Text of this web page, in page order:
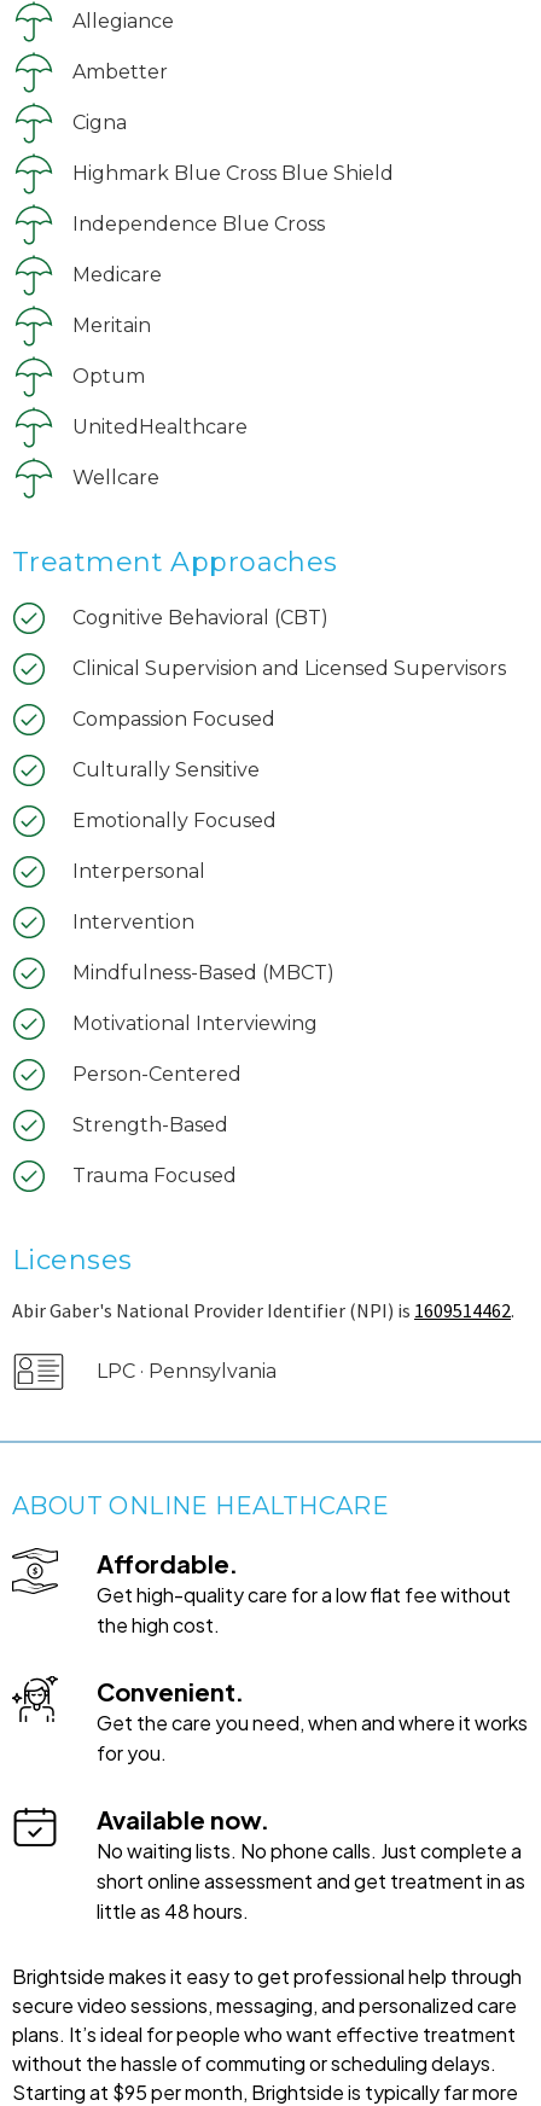
Allegiance
Ambetter
Cigna
Highmark Blue Cross Blue Shield
Independence Blue Cross
Medicare
Meritain
Optum
UnitedHealthcare
Wellcare
Treatment Approaches
Cognitive Behavioral (CBT)
Clinical Supervision and Licensed Supervisors
Compassion Focused
Culturally Sensitive
Emotionally Focused
Interpersonal
Intervention
Mindfulness-Based (MBCT)
Motivational Interviewing
Person-Centered
Strength-Based
Trauma Focused
Licenses
Abir Gaber's National Provider Identifier (NPI) is 1609514462.
LPC · Pennsylvania
ABOUT ONLINE HEALTHCARE
Affordable.
Get high-quality care for a low flat fee without
the high cost.
Convenient.
Get the care you need, when and where it works
for you.
Available now.
No waiting lists. No phone calls. Just complete a
short online assessment and get treatment in as
little as 48 hours.
Brightside makes it easy to get professional help through
secure video sessions, messaging, and personalized care
plans. It’s ideal for people who want effective treatment
without the hassle of commuting or scheduling delays.
Starting at $95 per month, Brightside is typically far more